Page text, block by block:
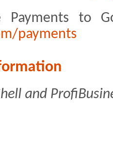
Payments to
payments
and